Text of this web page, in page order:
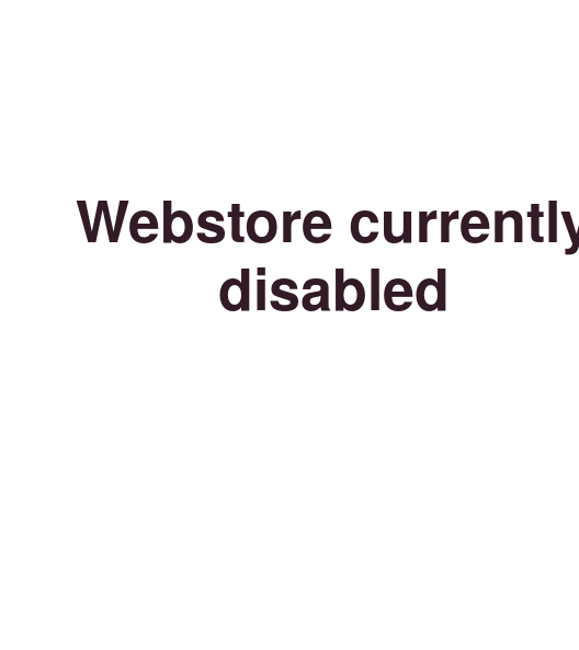
Webstore
disabled